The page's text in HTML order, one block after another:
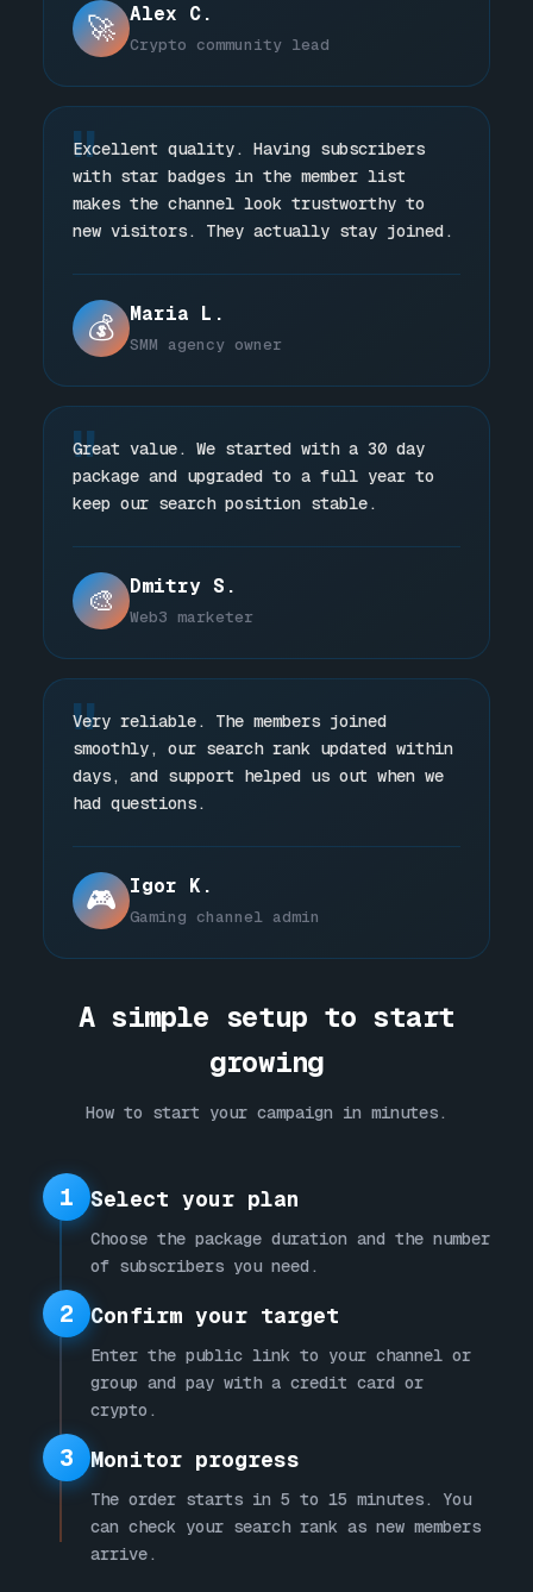
🚀 Alex C.
Crypto community lead
"
Excellent quality. Having subscribers
with star badges in the member list
makes the channel look trustworthy to
new visitors. They actually stay joined.
💰 Maria L.
SMM agency owner
"
Great value. We started with a 30 day
package and upgraded to a full year to
keep our search position stable.
🎨 Dmitry S.
Web3 marketer
"
Very reliable. The members joined
smoothly, our search rank updated within
days, and support helped us out when we
had questions.
🎮 Igor K.
Gaming channel admin
A simple setup to start
growing
How to start your campaign in minutes.
1 Select your plan
Choose the package duration and the number
of subscribers you need.
2 Confirm your target
Enter the public link to your channel or
group and pay with a credit card or
crypto.
3 Monitor progress
The order starts in 5 to 15 minutes. You
can check your search rank as new members
arrive.